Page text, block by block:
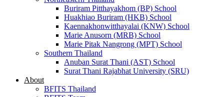
Buriram Pitthayakhom (BP) School
Huakhiao Buriram (HKB) School
Kaennakhonwitthayalai (KNW) School
Marie Anusorn (MRB) School
Marie Pitak Nangrong (MPT) School
Southern Thailand
Anuban Surat Thani (AST) School
Surat Thani Rajabhat University (SRU)
About
BFITS Thailand